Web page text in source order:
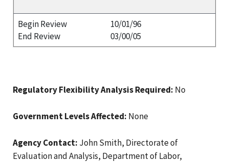
Begin Review
End Review
10/01/96
03/00/05
Regulatory Flexibility Analysis Required: No
Government Levels Affected: None
Agency Contact: John Smith, Directorate of
Evaluation and Analysis, Department of Labor,